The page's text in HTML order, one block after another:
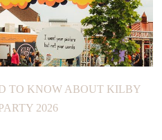
TO KNOW ABOUT KILBY
2026